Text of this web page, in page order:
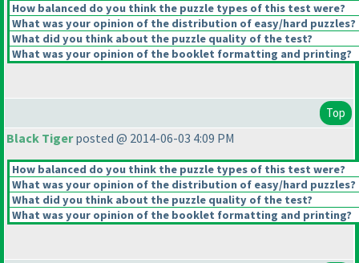
How balanced do you think the puzzle types of this test were?
What was your opinion of the distribution of easy/hard puzzles?
What did you think about the puzzle quality of the test?
What was your opinion of the booklet formatting and printing?
Top
Black Tigerposted @ 2014-06-03 4:09 PM
How balanced do you think the puzzle types of this test were?
What was your opinion of the distribution of easy/hard puzzles?
What did you think about the puzzle quality of the test?
What was your opinion of the booklet formatting and printing?